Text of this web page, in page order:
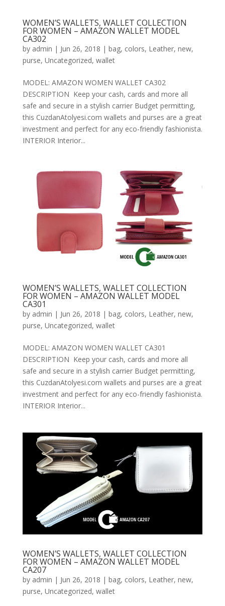
WOMEN’S WALLETS, WALLET COLLECTION
FOR WOMEN – AMAZON WALLET MODEL
CA302
by admin | Jun 26, 2018 | bag, colors, Leather, new,
purse, Uncategorized, wallet
MODEL: AMAZON WOMEN WALLET CA302
DESCRIPTION Keep your cash, cards and more all
safe and secure in a stylish carrier Budget permitting,
this CuzdanAtolyesi.com wallets and purses are a great
investment and perfect for any eco-friendly fashionista.
INTERIOR Interior...
WOMEN’S WALLETS, WALLET COLLECTION
FOR WOMEN – AMAZON WALLET MODEL
CA301
by admin | Jun 26, 2018 | bag, colors, Leather, new,
purse, Uncategorized, wallet
MODEL: AMAZON WOMEN WALLET CA301
DESCRIPTION Keep your cash, cards and more all
safe and secure in a stylish carrier Budget permitting,
this CuzdanAtolyesi.com wallets and purses are a great
investment and perfect for any eco-friendly fashionista.
INTERIOR Interior...
WOMEN’S WALLETS, WALLET COLLECTION
FOR WOMEN – AMAZON WALLET MODEL
CA207
by admin | Jun 26, 2018 | bag, colors, Leather, new,
purse, Uncategorized, wallet